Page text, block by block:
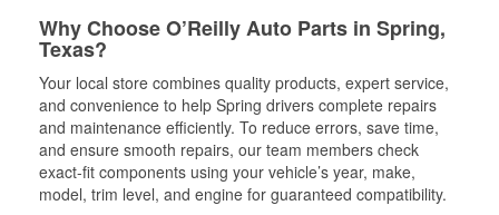
Why Choose O’Reilly Auto Parts in Spring,
Texas?
Your local store combines quality products, expert service,
and convenience to help Spring drivers complete repairs
and maintenance efficiently. To reduce errors, save time,
and ensure smooth repairs, our team members check
exact-fit components using your vehicle’s year, make,
model, trim level, and engine for guaranteed compatibility.